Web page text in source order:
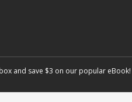
and save $3 on our popular eBook!